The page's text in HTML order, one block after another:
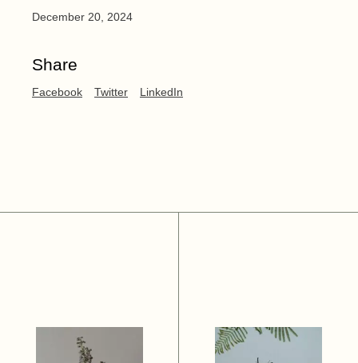
December 20, 2024
Share
Facebook Twitter LinkedIn